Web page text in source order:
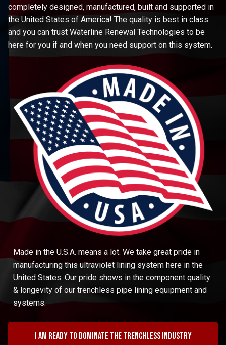
completely designed, manufactured, built and supported in
the United States of America! The quality is best in class
and you can trust Waterline Renewal Technologies to be
here for you if and when you need support on this system.
Made in the U.S.A. means a lot. We take great pride in
manufacturing this ultraviolet lining system here in the
United States. Our pride shows in the component quality
& longevity of our trenchless pipe lining equipment and
systems.
I am ready to dominate the trenchless industry